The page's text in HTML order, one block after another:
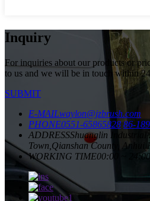
Inquiry
For inquiries about our products or
to us and we will be in touch within
SUBMIT
E-MAILwaylon@jzbrush.com
PHONE0551-65865828 86-
ADDRESSShuanglin Industrial
Town,Qianshan County, Anhui
WORKING TIME00:00 ~